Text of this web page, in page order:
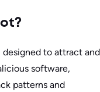
designed to attract and
software,
patterns and